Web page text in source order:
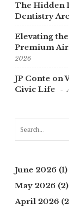
The Hidden
Dentistry
Elevating
Premium
2026
JP Conte on
Civic Life
June 2026 (1)
May 2026 (2)
April 2026